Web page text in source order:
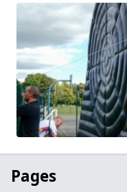
Pages